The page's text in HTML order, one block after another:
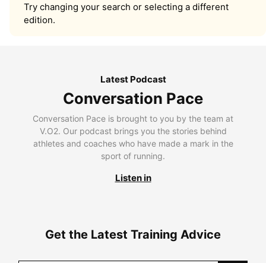
Try changing your search or selecting a different
edition.
Latest Podcast
Conversation Pace
Conversation Pace is brought to you by the team at
V.O2. Our podcast brings you the stories behind
athletes and coaches who have made a mark in the
sport of running.
Listen in
Get the Latest Training Advice